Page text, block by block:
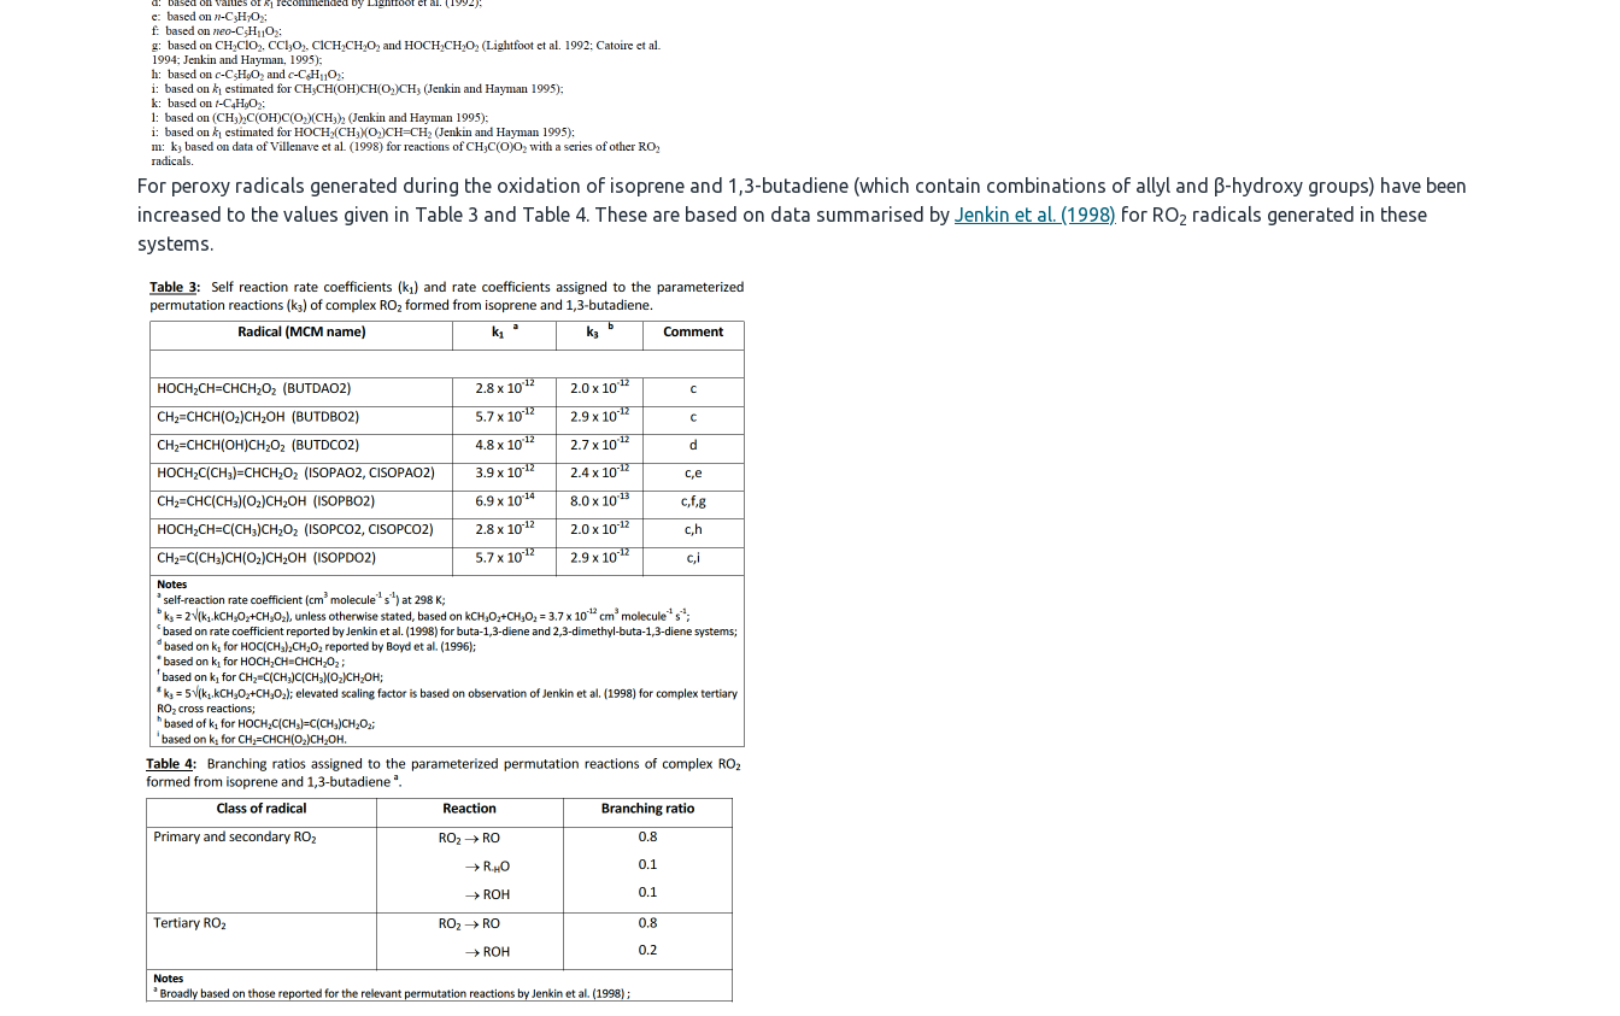
For peroxy radicals generated during the oxidation of isoprene and 1,3-butadiene (which contain combinations of allyl and β-hydroxy groups) have been
increased to the values given in Table 3 and Table 4. These are based on data summarised by Jenkin et al. (1998) for RO2 radicals generated in these
systems.